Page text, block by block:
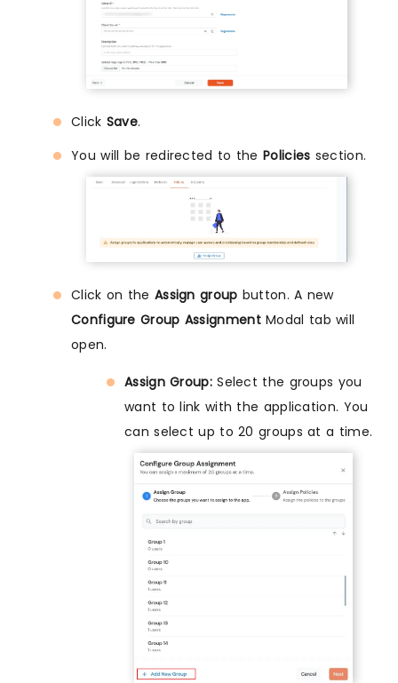
Click Save.
You will be redirected to the Policies section.
Click on the Assign group button. A new
Configure Group AssignmentModal tab will
open.
Assign Group:Select the groups you
want to link with the application. You
can select up to 20 groups at a time.